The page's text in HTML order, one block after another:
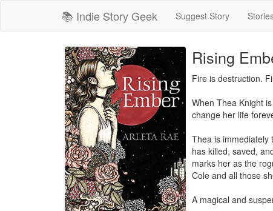
📚 Indie Story Geek Suggest Story
Rising
Fire is destruction.
When Thea Knight
change her life
Thea is immediately
has killed, saved,
marks her as the
Cole and all those
A magical and